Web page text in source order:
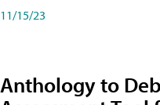
11/15/23
Anthology to